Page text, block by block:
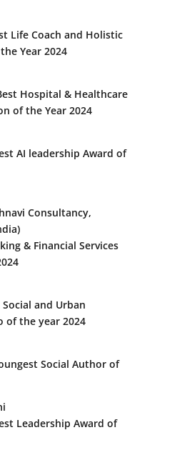
Life Coach and Holistic
Year 2024
Hospital & Healthcare
of the Year 2024
AI leadership Award of
Consultancy,
& Financial Services
and Urban
of the year 2024
Social Author of
Leadership Award of